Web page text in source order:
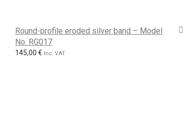
Round-profile eroded silver band – Model
No. RG017
145,00 € Inc. VAT